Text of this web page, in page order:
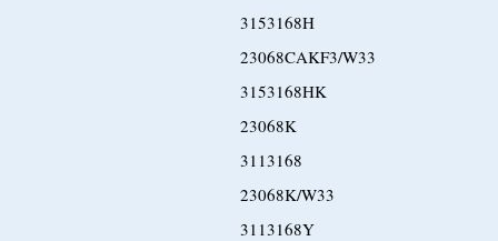
3153168H
23068CAKF3/W33
3153168HK
23068K
3113168
23068K/W33
3113168Y